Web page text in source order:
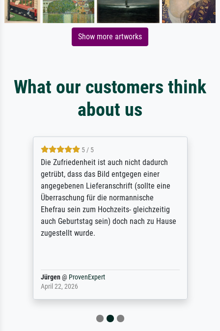
Show more artworks
What our customers think
about us
5 / 5
Die Zufriedenheit ist auch nicht dadurch
getrübt, dass das Bild entgegen einer
angegebenen Lieferanschrift (sollte eine
Überraschung für die normannische
Ehefrau sein zum Hochzeits- gleichzeitig
auch Geburtstag sein) doch nach zu Hause
zugestellt wurde.
Jürgen@ ProvenExpert
April 22, 2026